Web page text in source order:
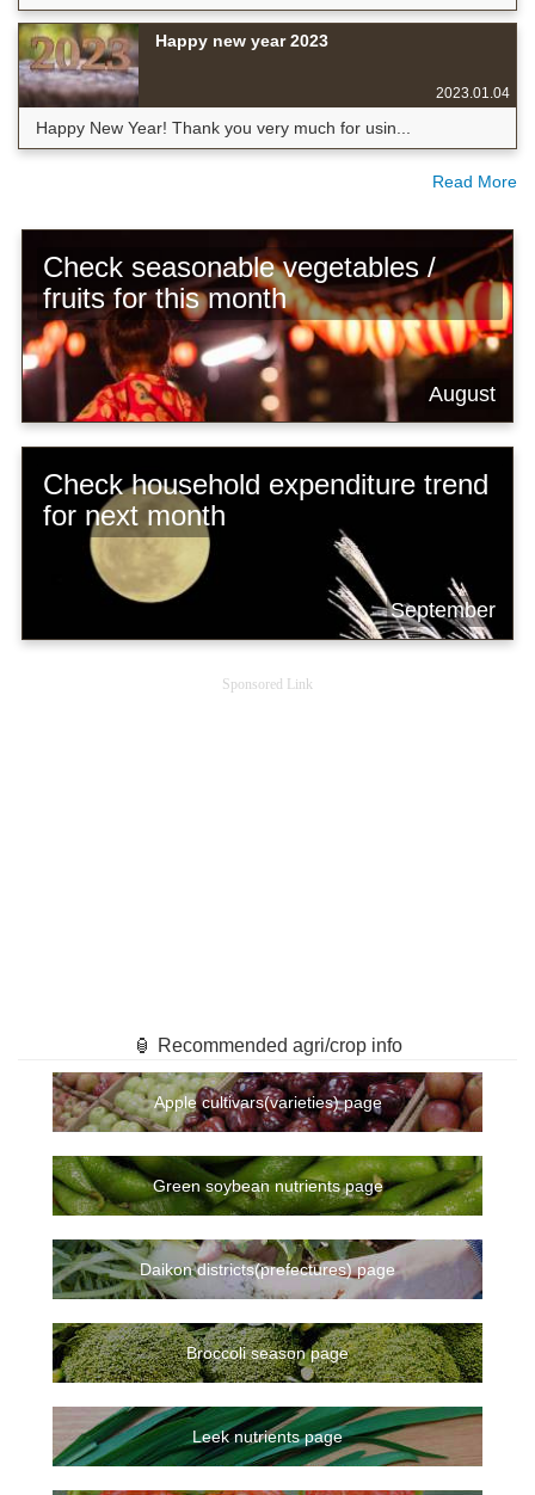
Happy new year 2023
2023.01.04
Happy New Year! Thank you very much for usin...
Read More
Check seasonable vegetables /
fruits for this month
August
Check household expenditure trend
for next month
September
Sponsored Link
🏮 Recommended agri/crop info
Apple cultivars(varieties) page
Green soybean nutrients page
Daikon districts(prefectures) page
Broccoli season page
Leek nutrients page